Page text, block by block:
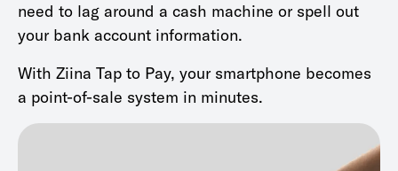
need to lag around a cash machine or spell out
your bank account information.
With Ziina Tap to Pay, your smartphone becomes
a point-of-sale system in minutes.